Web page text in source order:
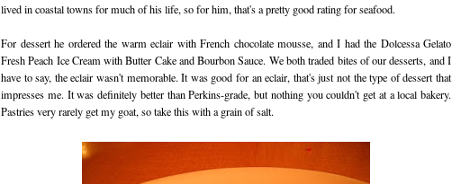
lived in coastal towns for much of his life, so for him, that's a pretty good rating for seafood.
For dessert he ordered the warm eclair with French chocolate mousse, and I had the Dolcessa Gelato
Fresh Peach Ice Cream with Butter Cake and Bourbon Sauce. We both traded bites of our desserts, and I
have to say, the eclair wasn't memorable. It was good for an eclair, that's just not the type of dessert that
impresses me. It was definitely better than Perkins-grade, but nothing you couldn't get at a local bakery.
Pastries very rarely get my goat, so take this with a grain of salt.